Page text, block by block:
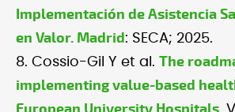
Implementación de Asistencia
en Valor. Madrid: SECA; 2025.
8. Cossio-Gil Y et al. The
implementing value-based